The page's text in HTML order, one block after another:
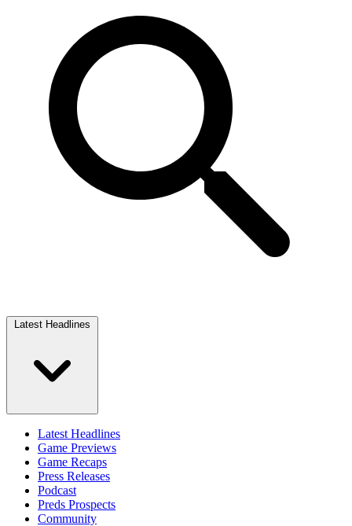
Latest Headlines
Latest Headlines
Game Previews
Game Recaps
Press Releases
Podcast
Preds Prospects
Community